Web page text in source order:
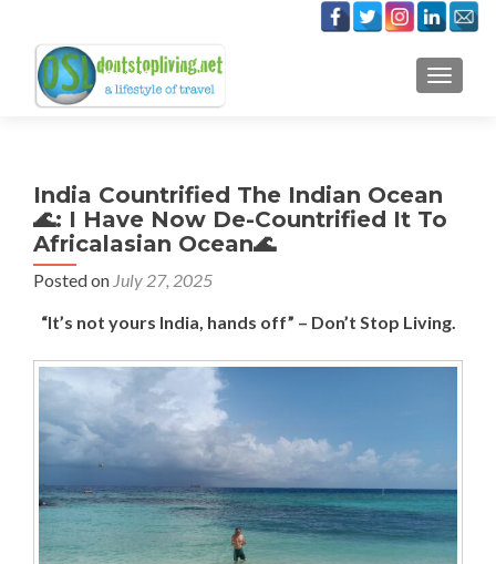
India Countrified The Indian Ocean
🌊: I Have Now De-Countrified It To
Africalasian Ocean🌊
Posted on July 27, 2025
“It’s not yours India, hands off” – Don’t Stop Living.